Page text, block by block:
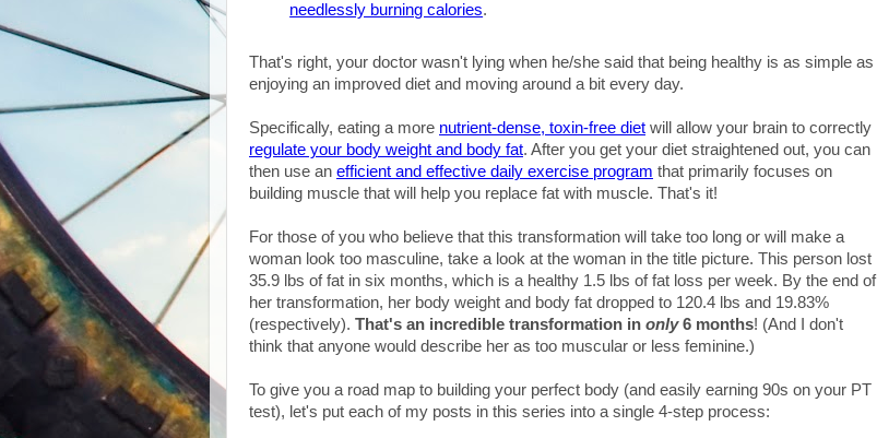
needlessly burning calories.
That's right, your doctor wasn't lying when he/she said that being healthy is as simple as
enjoying an improved diet and moving around a bit every day.
Specifically, eating a more nutrient-dense, toxin-free diet will allow your brain to correctly
regulate your body weight and body fat. After you get your diet straightened out, you can
then use an efficient and effective daily exercise program that primarily focuses on
building muscle that will help you replace fat with muscle. That's it!
For those of you who believe that this transformation will take too long or will make a
woman look too masculine, take a look at the woman in the title picture. This person lost
35.9 lbs of fat in six months, which is a healthy 1.5 lbs of fat loss per week. By the end of
her transformation, her body weight and body fat dropped to 120.4 lbs and 19.83%
(respectively). That's an incredible transformation in only6 months! (And I don't
think that anyone would describe her as too muscular or less feminine.)
To give you a road map to building your perfect body (and easily earning 90s on your PT
test), let's put each of my posts in this series into a single 4-step process: